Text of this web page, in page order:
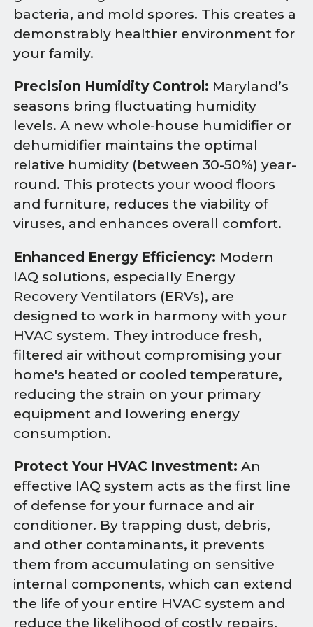
bacteria, and mold spores. This creates a
demonstrably healthier environment for
your family.
Precision Humidity Control: Maryland’s
seasons bring fluctuating humidity
levels. A new whole-house humidifier or
dehumidifier maintains the optimal
relative humidity (between 30-50%) year-
round. This protects your wood floors
and furniture, reduces the viability of
viruses, and enhances overall comfort.
Enhanced Energy Efficiency: Modern
IAQ solutions, especially Energy
Recovery Ventilators (ERVs), are
designed to work in harmony with your
HVAC system. They introduce fresh,
filtered air without compromising your
home's heated or cooled temperature,
reducing the strain on your primary
equipment and lowering energy
consumption.
Protect Your HVAC Investment: An
effective IAQ system acts as the first line
of defense for your furnace and air
conditioner. By trapping dust, debris,
and other contaminants, it prevents
them from accumulating on sensitive
internal components, which can extend
the life of your entire HVAC system and
reduce the likelihood of costly repairs.